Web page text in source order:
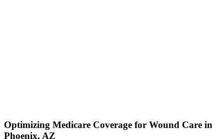
Optimizing Medicare Coverage for Wound Care in
Phoenix, AZ